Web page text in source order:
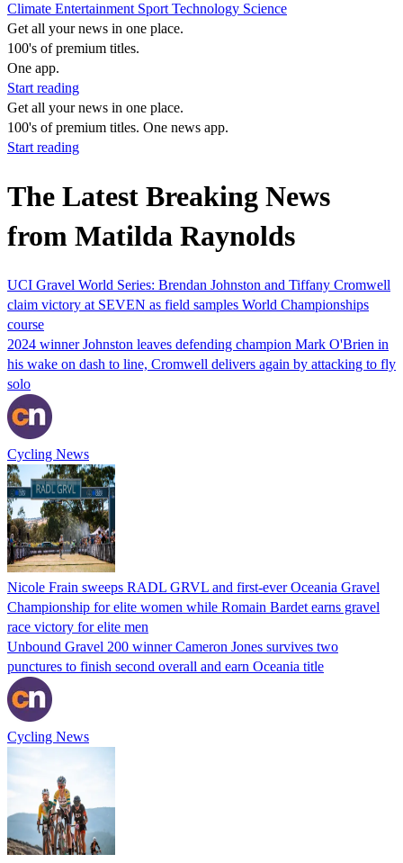
Climate Entertainment Sport Technology Science
Get all your news in one place.
100's of premium titles.
One app.
Start reading
Get all your news in one place.
100's of premium titles. One news app.
Start reading
The Latest Breaking News
from Matilda Raynolds
UCI Gravel World Series: Brendan Johnston and Tiffany Cromwell
claim victory at SEVEN as field samples World Championships
course
2024 winner Johnston leaves defending champion Mark O'Brien in
his wake on dash to line, Cromwell delivers again by attacking to fly
solo
Cycling News
Nicole Frain sweeps RADL GRVL and first-ever Oceania Gravel
Championship for elite women while Romain Bardet earns gravel
race victory for elite men
Unbound Gravel 200 winner Cameron Jones survives two
punctures to finish second overall and earn Oceania title
Cycling News